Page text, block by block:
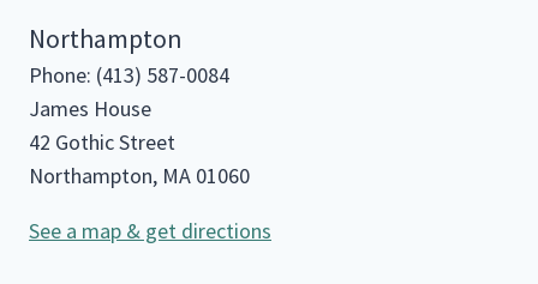
Northampton
Phone: (413) 587-0084
James House
42 Gothic Street
Northampton, MA 01060
See a map & get directions